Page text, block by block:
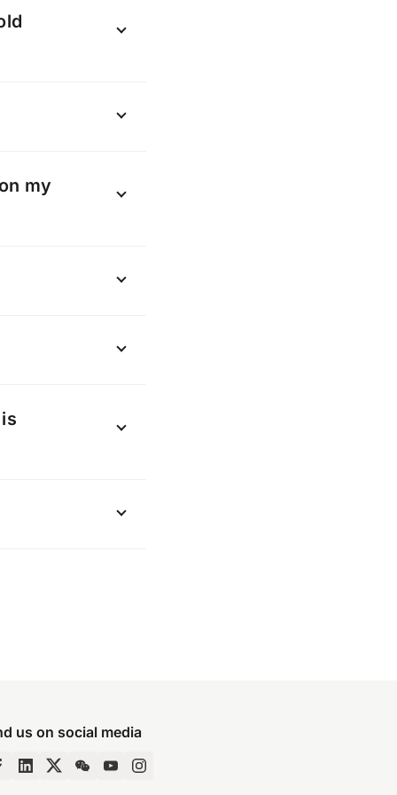
and you
my
you use
us on social media